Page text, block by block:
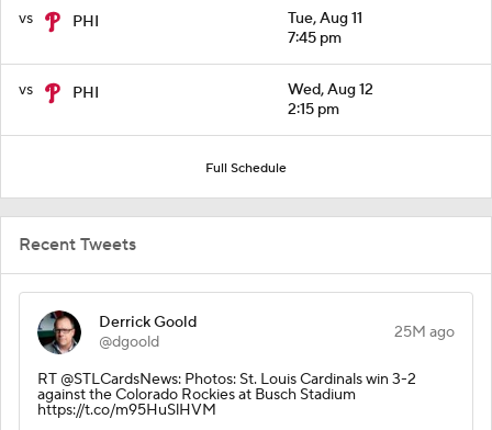
vs PHI
Tue, Aug 11
7:45 pm
vs PHI
Wed, Aug 12
2:15 pm
Full Schedule
Recent Tweets
Derrick Goold
@dgoold
25M ago
RT @STLCardsNews: Photos: St. Louis Cardinals win 3-2
against the Colorado Rockies at Busch Stadium
https://t.co/m95HuSlHVM